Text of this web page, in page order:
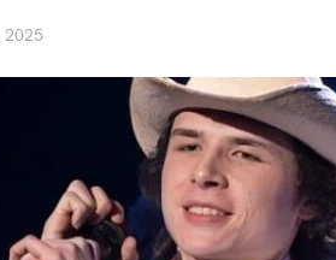
2025